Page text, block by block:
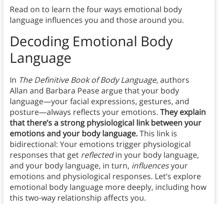
Read on to learn the four ways emotional body
language influences you and those around you.
Decoding Emotional Body
Language
In The Definitive Book of Body Language, authors
Allan and Barbara Pease argue that your body
language—your facial expressions, gestures, and
posture—always reflects your emotions. They explain
that there’s a strong physiological link between your
emotions and your body language.This link is
bidirectional: Your emotions trigger physiological
responses that get reflectedin your body language,
and your body language, in turn, influencesyour
emotions and physiological responses. Let’s explore
emotional body language more deeply, including how
this two-way relationship affects you.